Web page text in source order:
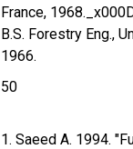
France,
B.S. Forestry Eng.,
1966.
50
1. Saeed A. 1994.